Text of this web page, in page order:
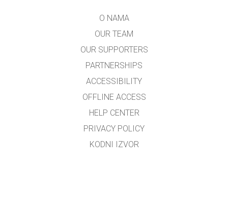
O NAMA
OUR TEAM
OUR SUPPORTERS
PARTNERSHIPS
ACCESSIBILITY
OFFLINE ACCESS
HELP CENTER
PRIVACY POLICY
KODNI IZVOR